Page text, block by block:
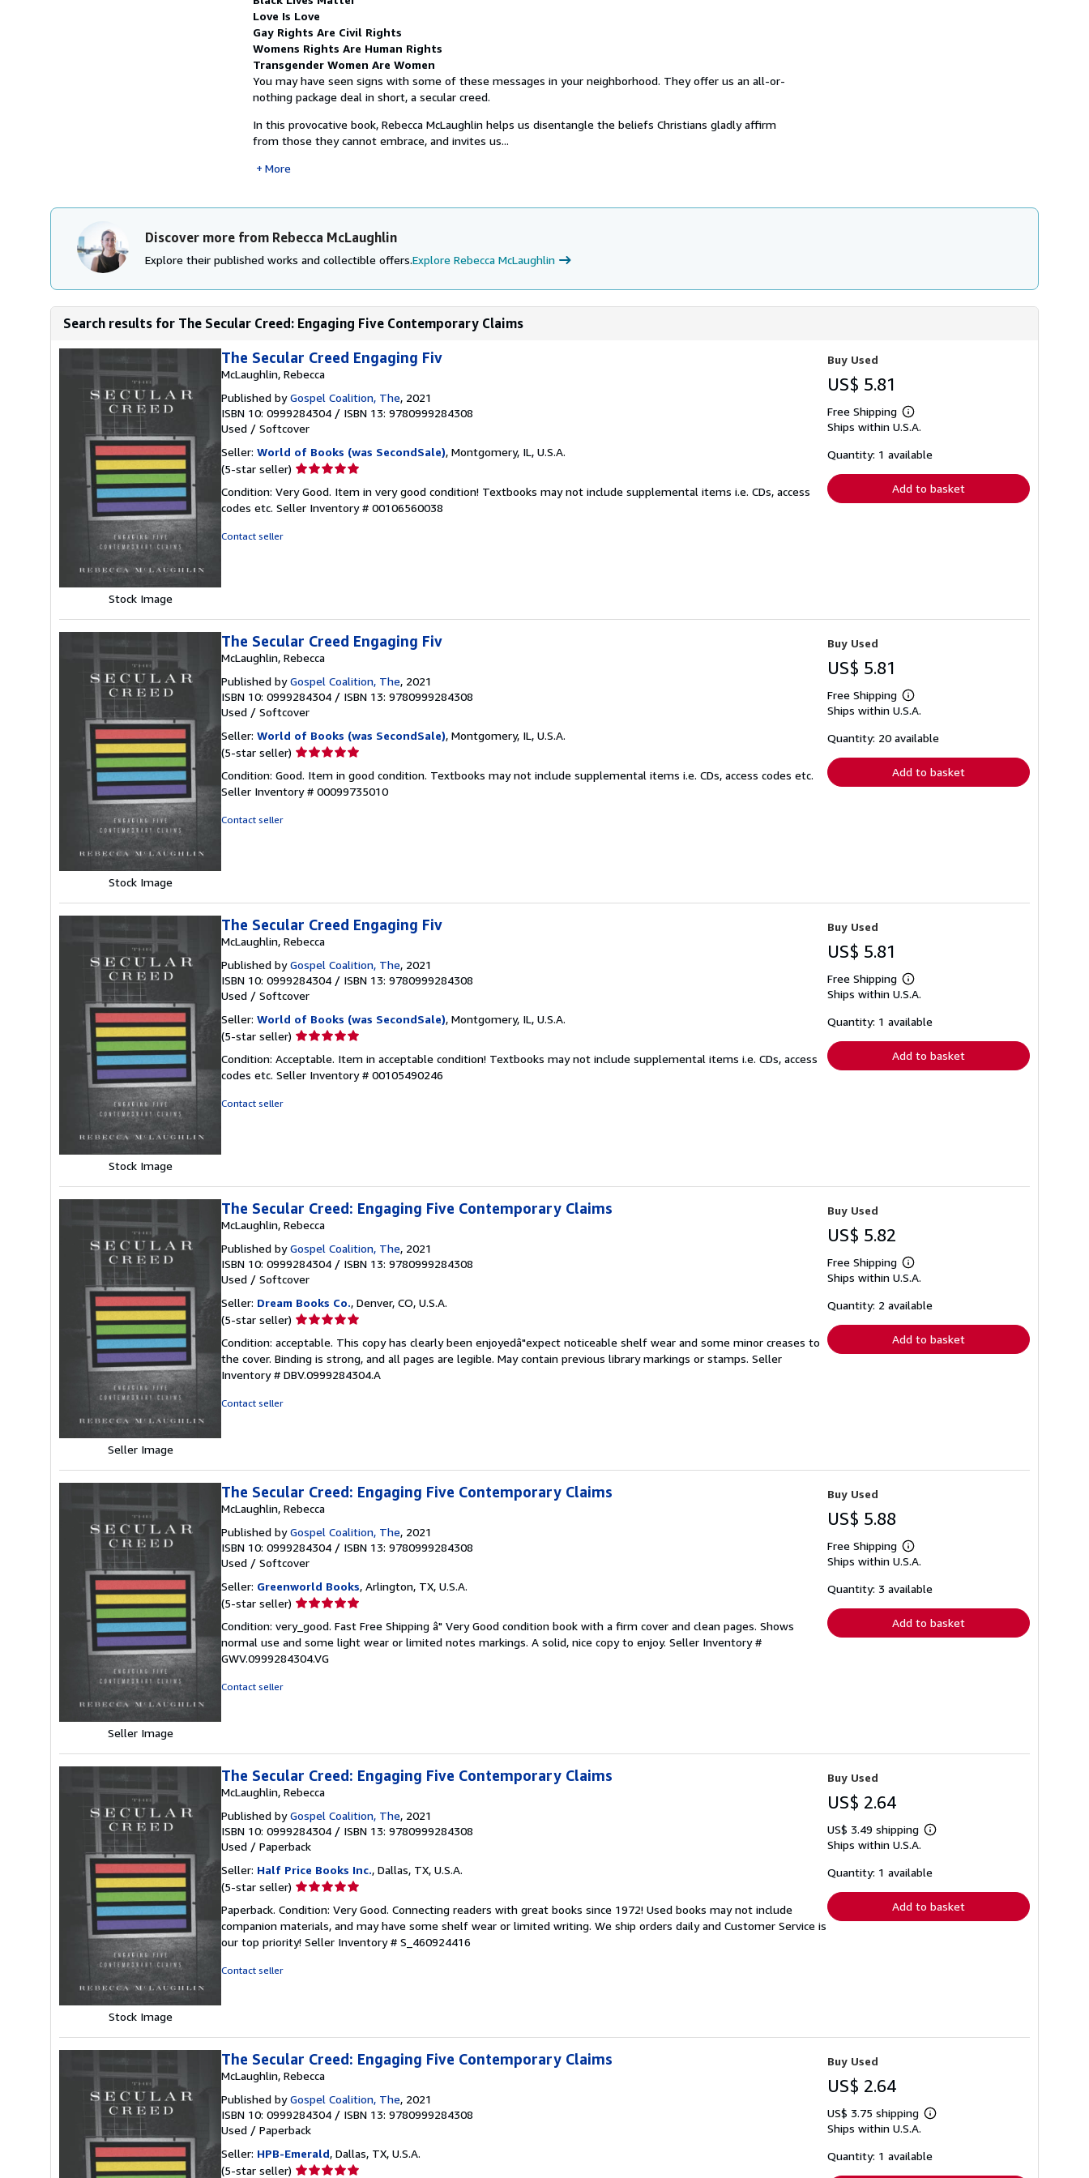
Love Is Love
Gay Rights Are Civil Rights
Womens Rights Are Human Rights
Transgender Women Are Women
You may have seen signs with some of these messages in your neighborhood. They offer us an all-or-
nothing package deal in short, a secular creed.
In this provocative book, Rebecca McLaughlin helps us disentangle the beliefs Christians gladly affirm
from those they cannot embrace, and invites us...
More
Discover more from Rebecca McLaughlin
Explore their published works and collectible offers.Explore Rebecca McLaughlin
Search results for The Secular Creed: Engaging Five Contemporary Claims
Stock Image
The Secular Creed Engaging Fiv
McLaughlin, Rebecca
Published byGospel Coalition, The, 2021
ISBN 10: 0999284304 / ISBN 13: 9780999284308
Used / Softcover
Seller: World of Books (was SecondSale), Montgomery, IL, U.S.A.
(5-star seller) Seller
5
out
Condition: Very Good. Item in very good condition! Textbooks may not include supplemental items i.e. CDs, access
codes etc. Seller Inventory # 00106560038
Contact seller
Buy Used
US$ 5.81
Free Shipping
Learn
more
shipping
Ships within U.S.A.
Quantity: 1 available
Add to basket
Stock Image
The Secular Creed Engaging Fiv
McLaughlin, Rebecca
Published byGospel Coalition, The, 2021
ISBN 10: 0999284304 / ISBN 13: 9780999284308
Used / Softcover
Seller: World of Books (was SecondSale), Montgomery, IL, U.S.A.
(5-star seller) Seller
5
out
Condition: Good. Item in good condition. Textbooks may not include supplemental items i.e. CDs, access codes etc.
Seller Inventory # 00099735010
Contact seller
Buy Used
US$ 5.81
Free Shipping
Learn
more
shipping
Ships within U.S.A.
Quantity: 20 available
Add to basket
Stock Image
The Secular Creed Engaging Fiv
McLaughlin, Rebecca
Published byGospel Coalition, The, 2021
ISBN 10: 0999284304 / ISBN 13: 9780999284308
Used / Softcover
Seller: World of Books (was SecondSale), Montgomery, IL, U.S.A.
(5-star seller) Seller
5
out
Condition: Acceptable. Item in acceptable condition! Textbooks may not include supplemental items i.e. CDs, access
codes etc. Seller Inventory # 00105490246
Contact seller
Buy Used
US$ 5.81
Free Shipping
Learn
more
shipping
Ships within U.S.A.
Quantity: 1 available
Add to basket
Seller Image
The Secular Creed: Engaging Five Contemporary Claims
McLaughlin, Rebecca
Published byGospel Coalition, The, 2021
ISBN 10: 0999284304 / ISBN 13: 9780999284308
Used / Softcover
Seller: Dream Books Co., Denver, CO, U.S.A.
(5-star seller) Seller
5
out
of
Condition: acceptable. This copy has clearly been enjoyedâ"expect noticeable shelf wear and some minor creases to
the cover. Binding is strong, and all pages are legible. May contain previous library markings or stamps. Seller
Inventory # DBV.0999284304.A
Contact seller
Buy Used
US$ 5.82
Free Shipping
Learn
more
shipping
Ships within U.S.A.
Quantity: 2 available
Add to basket
Seller Image
The Secular Creed: Engaging Five Contemporary Claims
McLaughlin, Rebecca
Published byGospel Coalition, The, 2021
ISBN 10: 0999284304 / ISBN 13: 9780999284308
Used / Softcover
Seller: Greenworld Books, Arlington, TX, U.S.A.
(5-star seller) Seller
5
out
of
Condition: very_good. Fast Free Shipping â" Very Good condition book with a firm cover and clean pages. Shows
normal use and some light wear or limited notes markings. A solid, nice copy to enjoy. Seller Inventory #
GWV.0999284304.VG
Contact seller
Buy Used
US$ 5.88
Free Shipping
Learn
more
shipping
Ships within U.S.A.
Quantity: 3 available
Add to basket
Stock Image
The Secular Creed: Engaging Five Contemporary Claims
McLaughlin, Rebecca
Published byGospel Coalition, The, 2021
ISBN 10: 0999284304 / ISBN 13: 9780999284308
Used / Paperback
Seller: Half Price Books Inc., Dallas, TX, U.S.A.
(5-star seller) Seller
5
out
of
Paperback. Condition: Very Good. Connecting readers with great books since 1972! Used books may not include
companion materials, and may have some shelf wear or limited writing. We ship orders daily and Customer Service is
our top priority! Seller Inventory # S_460924416
Contact seller
Buy Used
US$ 2.64
US$ 3.49 shipping
Learn
shipping
Ships within U.S.A.
Quantity: 1 available
Add to basket
The Secular Creed: Engaging Five Contemporary Claims
McLaughlin, Rebecca
Published byGospel Coalition, The, 2021
ISBN 10: 0999284304 / ISBN 13: 9780999284308
Used / Paperback
Seller: HPB-Emerald, Dallas, TX, U.S.A.
(5-star seller) Seller
Buy Used
US$ 2.64
US$ 3.75 shipping
Learn
shipping
Ships within U.S.A.
Quantity: 1 available